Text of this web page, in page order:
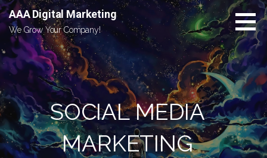
Skip
to
content
AAA Digital Marketing
We Grow Your Company!
SOCIAL MEDIA
MARKETING